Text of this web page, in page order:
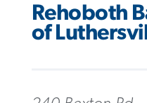
Rehoboth
of